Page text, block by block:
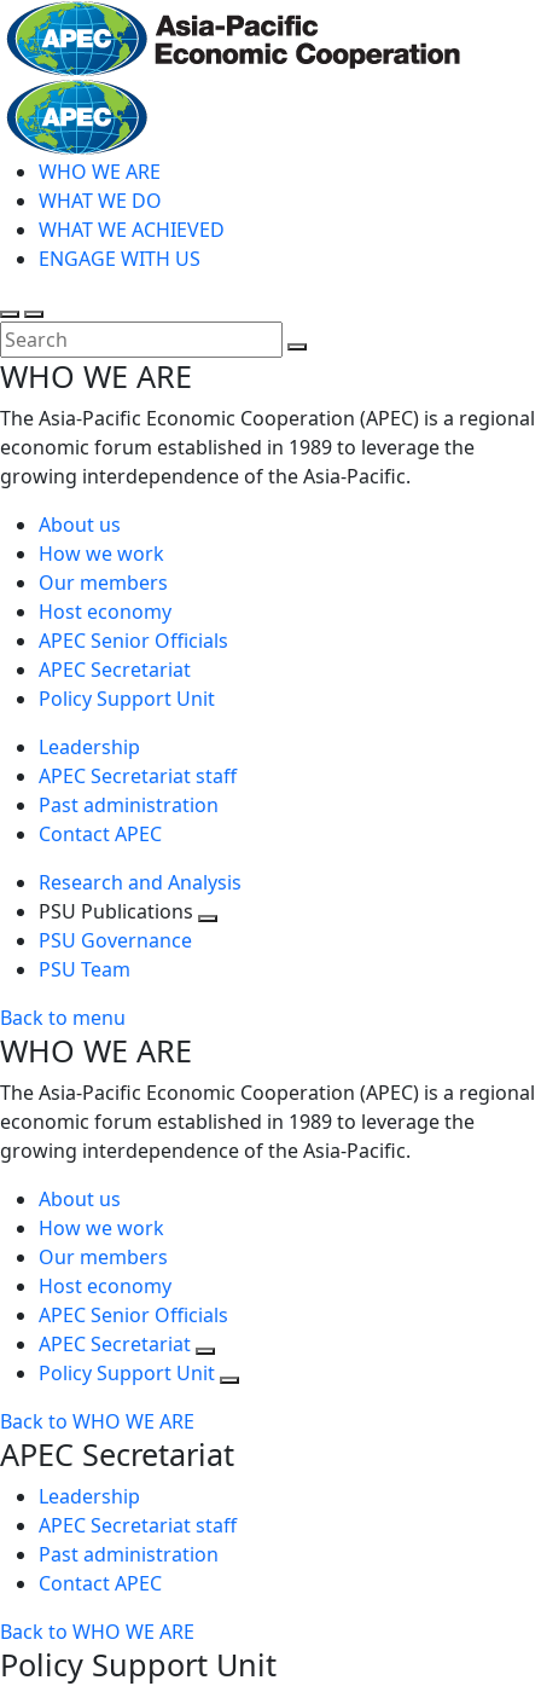
Skip
to
main
content
WHO WE ARE
WHAT WE DO
WHAT WE ACHIEVED
ENGAGE WITH US
Toggle
search
Toggle
mobile
menu
WHO WE ARE
The Asia-Pacific Economic Cooperation (APEC) is a regional
economic forum established in 1989 to leverage the
growing interdependence of the Asia-Pacific.
About us
How we work
Our members
Host economy
APEC Senior Officials
APEC Secretariat
Policy Support Unit
Leadership
APEC Secretariat staff
Past administration
Contact APEC
Research and Analysis
PSU Publications
PSU Governance
PSU Team
Back to menu
WHO WE ARE
The Asia-Pacific Economic Cooperation (APEC) is a regional
economic forum established in 1989 to leverage the
growing interdependence of the Asia-Pacific.
About us
How we work
Our members
Host economy
APEC Senior Officials
APEC Secretariat
Policy Support Unit
Back to WHO WE ARE
APEC Secretariat
Leadership
APEC Secretariat staff
Past administration
Contact APEC
Back to WHO WE ARE
Policy Support Unit